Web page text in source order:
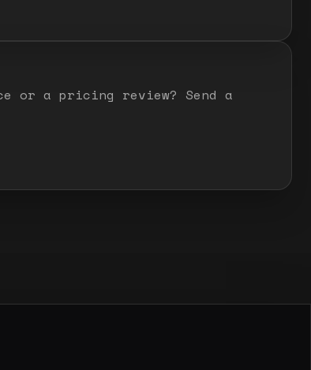
or a pricing review? Send a